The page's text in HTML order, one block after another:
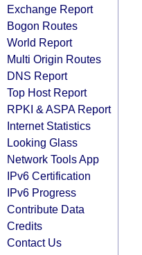
Exchange Report
Bogon Routes
World Report
Multi Origin Routes
DNS Report
Top Host Report
RPKI & ASPA Report
Internet Statistics
Looking Glass
Network Tools App
IPv6 Certification
IPv6 Progress
Contribute Data
Credits
Contact Us